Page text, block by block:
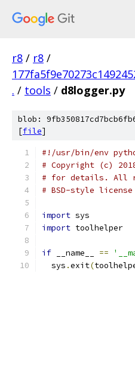
r8 / r8 /
. / tools / d8logger.py
blob:
[file]
#!/usr/bin/env
# Copyright (c)
# for details. All
# BSD-style
import sys
import toolhelper
if __name__ ==
  sys
.exit(